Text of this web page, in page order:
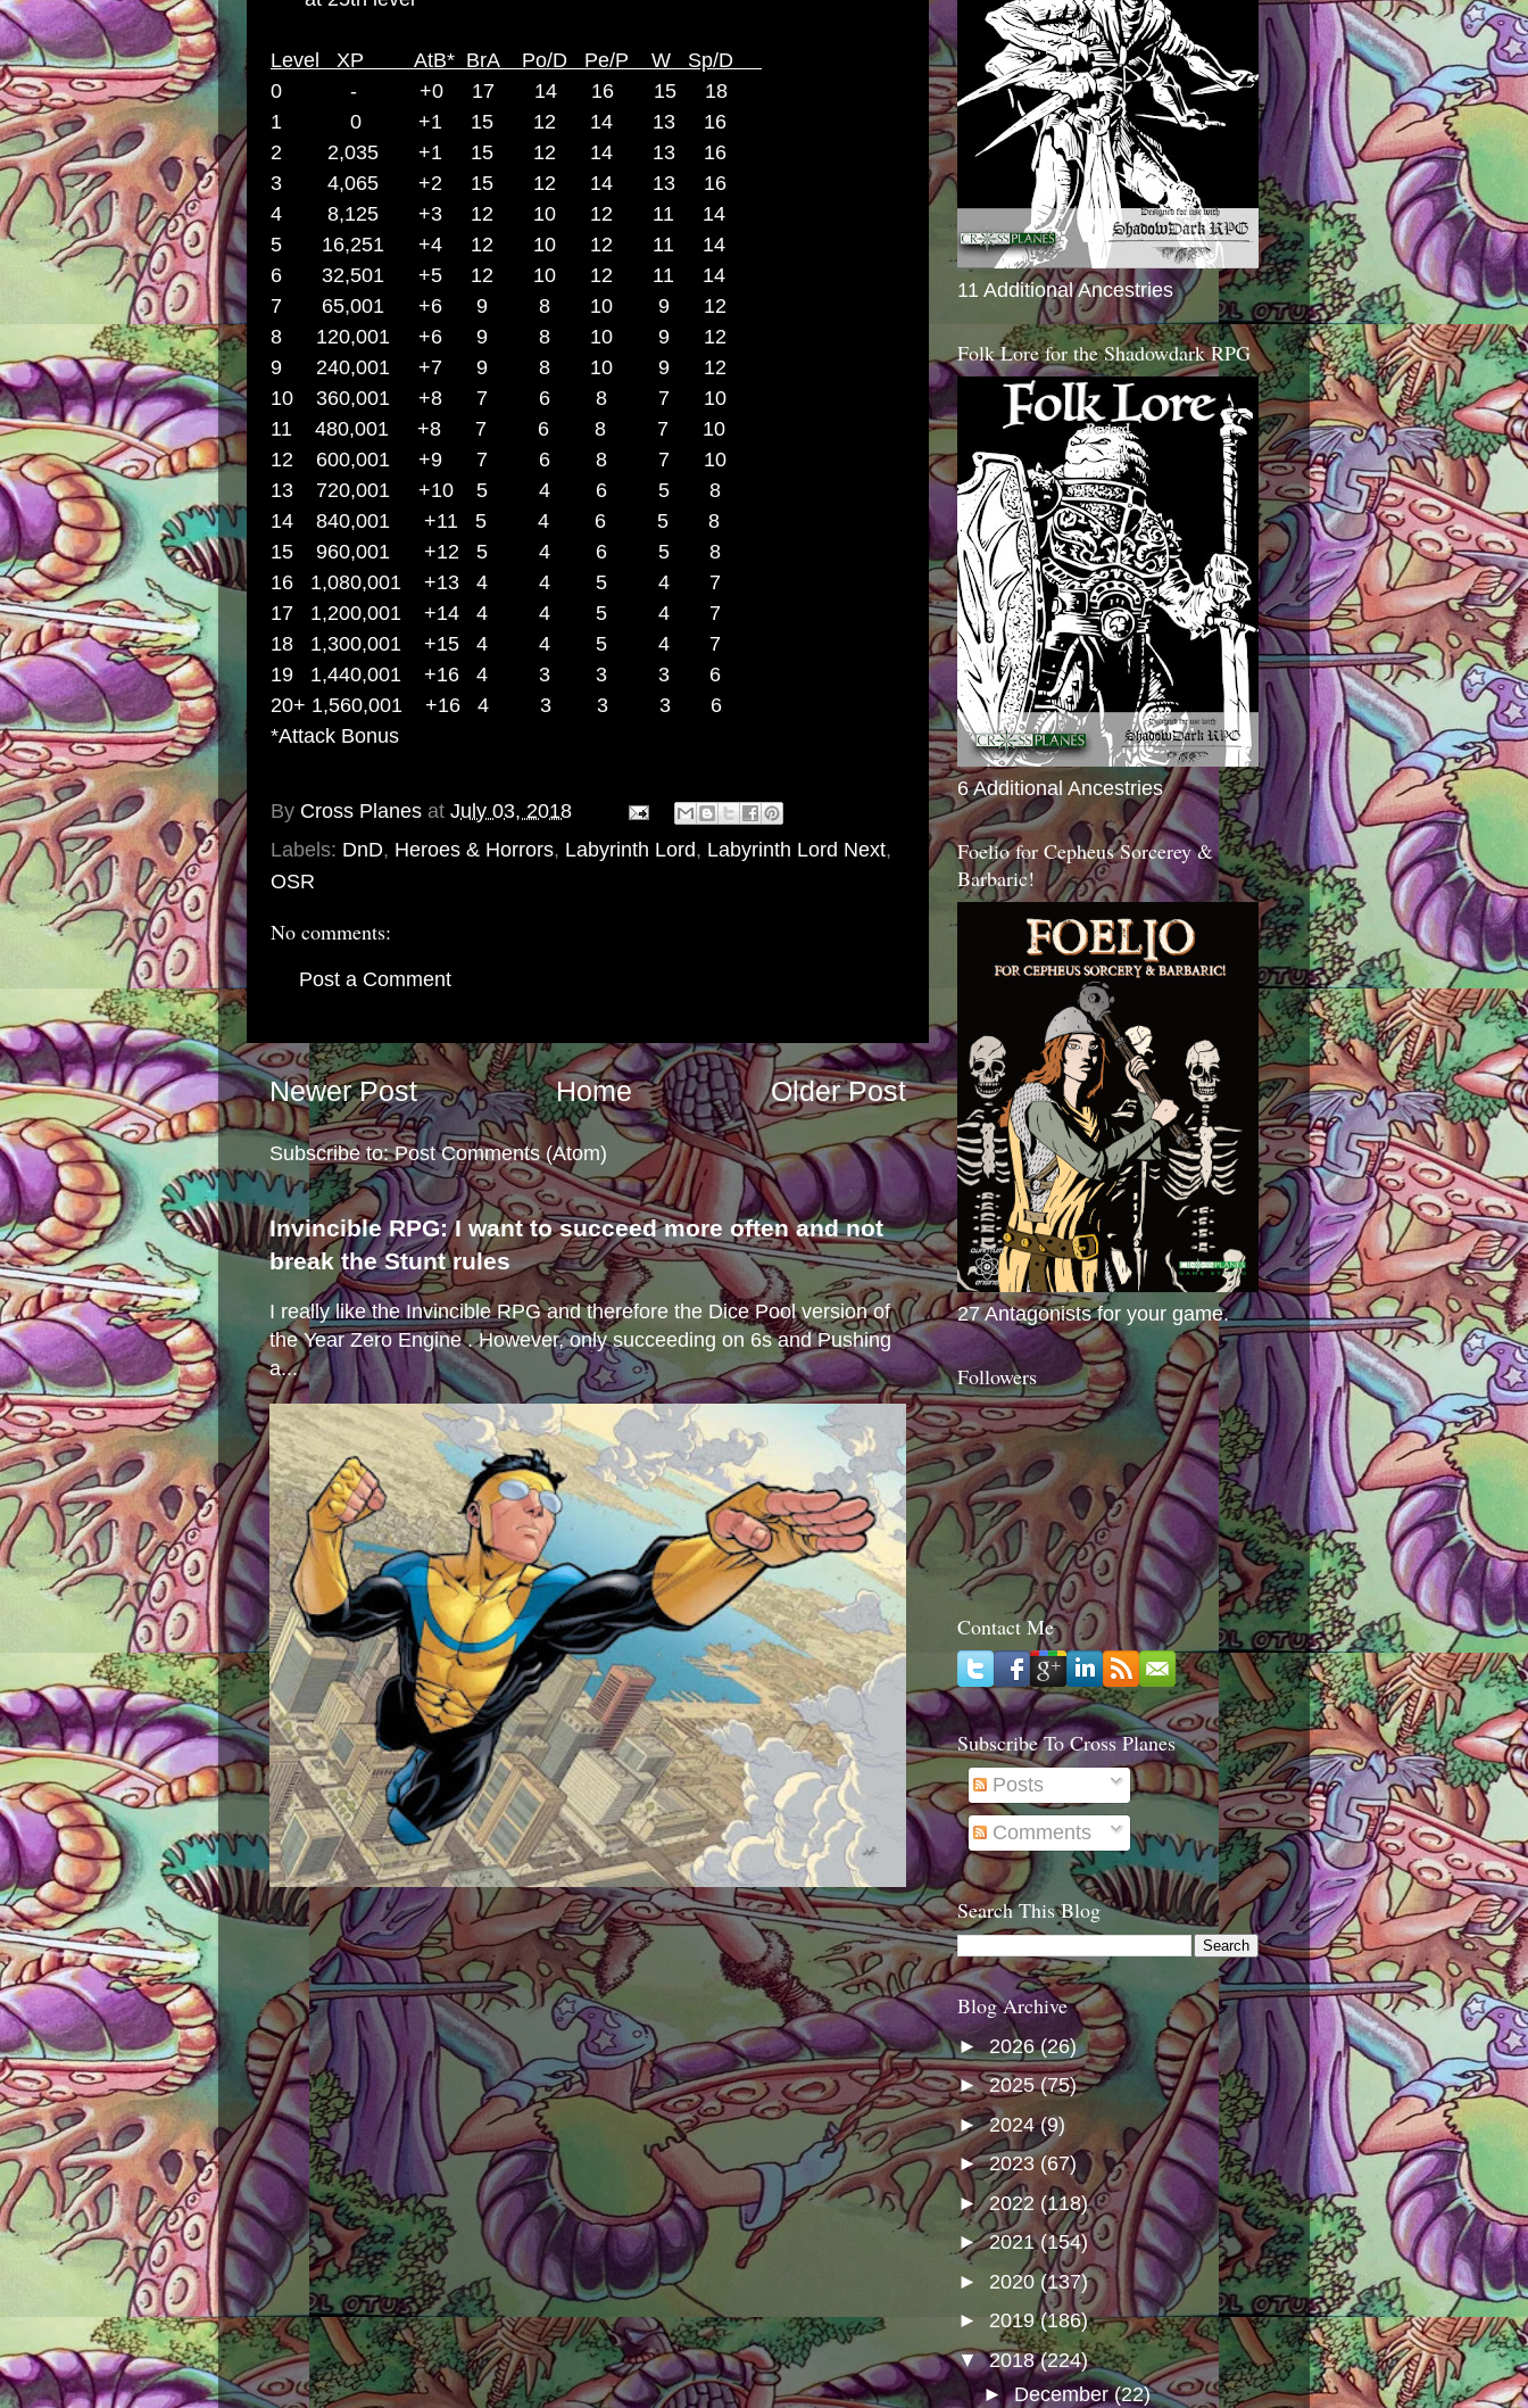
Level XP AtB* BrA Po/D Pe/P W Sp/D
0 -
+0 17 14 16 15 18
1 0 +1 15 12 14 13 16
2 2,035 +1 15 12 14 13 16
3 4,065 +2 15 12 14 13 16
4 8,125 +3 12 10 12 11 14
5 16,251 +4 12 10 12 11 14
6 32,501 +5 12 10 12 11 14
7 65,001 +6 9 8 10 9 12
8 120,001 +6 9 8 10 9 12
9 240,001 +7 9 8 10 9 12
10 360,001 +8 7 6 8 7 10
11 480,001 +8 7 6 8 7 10
12 600,001 +9 7 6 8 7 10
13 720,001 +10 5 4 6 5 8
14 840,001 +11 5 4 6 5 8
15 960,001 +12 5 4 6 5 8
16 1,080,001 +13 4 4 5 4 7
17 1,200,001 +14 4 4 5 4 7
18 1,300,001 +15 4 4 5 4 7
19 1,440,001 +16 4 3 3 3 6
20+ 1,560,001 +16 4 3 3 3 6
*Attack Bonus
By Cross Planes at July 03, 2018
Labels: DnD, Heroes & Horrors, Labyrinth Lord, Labyrinth Lord Next,
OSR
No comments:
Post a Comment
Newer Post Older Post
Home
Subscribe to:Post Comments (Atom)
Invincible RPG: I want to succeed more often and not
break the Stunt rules
I really like the Invincible RPG and therefore the Dice Pool version of
the Year Zero Engine . However, only succeeding on 6s and Pushing
a...
11 Additional Ancestries
Folk Lore for the Shadowdark RPG
6 Additional Ancestries
Foelio for Cepheus Sorcerey &
Barbaric!
27 Antagonists for your game.
Followers
Contact Me
Subscribe To Cross Planes
Posts
Comments
Search This Blog
Blog Archive
► 2026(26)
►2025(75)
►2024(9)
►2023 (67)
►2022 (118)
►2021(154)
► 2020 (137)
► 2019(186)
▼2018(224)
►December(22)